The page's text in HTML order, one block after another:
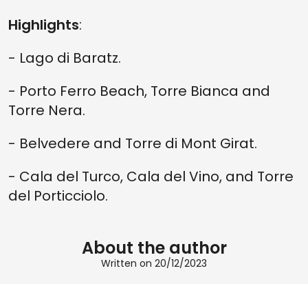
Highlights:
- Lago di Baratz.
- Porto Ferro Beach, Torre Bianca and
Torre Nera.
- Belvedere and Torre di Mont Girat.
- Cala del Turco, Cala del Vino, and Torre
del Porticciolo.
About the author
Written on 20/12/2023